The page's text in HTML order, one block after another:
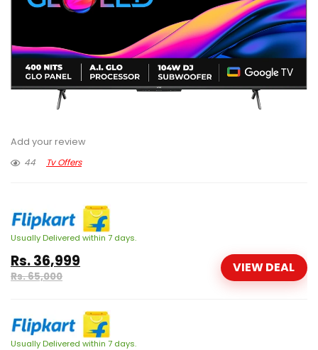
Add your review
44
Tv Offers
Usually Delivered within 7 days.
VIEW DEAL
Rs. 36,999
Rs. 65,000
Usually Delivered within 7 days.